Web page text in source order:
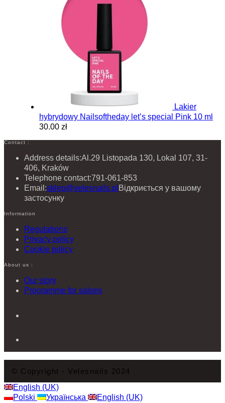
Lakier
hybrydowy Nailsoftheday let’s special Pink 10 ml
30.00 zł
Contact :
Address details:Al.29 Listopada 130, Lokal 107, 31-
406, Kraków
Telephone contact:791-061-853
Email:sklep@velesnails.pl Відкриється у вашому
застосунку
Information
Regulations
Privacy policy
Cookie policy
About us :
Our story
Programme for salons
© Copyright - Velesnails 2024
English (UK)
Polski
Українська
English (UK)